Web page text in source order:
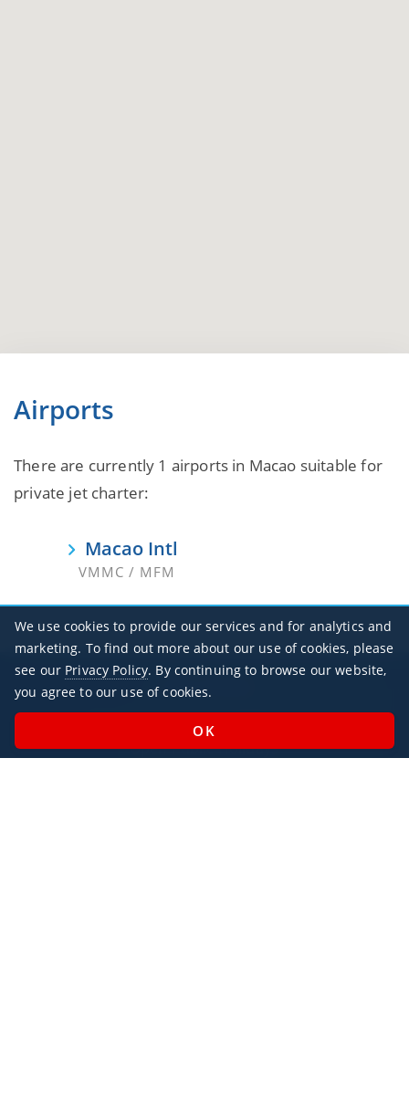
Airports
There are currently 1 airports in Macao suitable for
private jet charter:
Macao Intl
VMMC / MFM
Office Hours
Monday - Sunday / 07:00 - 23:00
Open Public Holidays
We use cookies to provide our services and for analytics and
marketing. To find out more about our use of cookies, please
see our Privacy Policy. By continuing to browse our website,
you agree to our use of cookies.